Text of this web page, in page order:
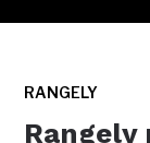
RANGELY